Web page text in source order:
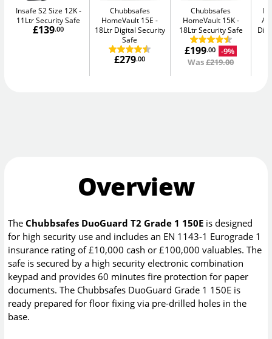
Insafe S2 Size 12K
11Ltr Security Safe
£139.00
Chubbsafes
HomeVault 15E
18Ltr Digital Security
Safe
£279.00
Chubbsafes
HomeVault 15K
18Ltr Security Safe
£199.00
-9%
Was£219.00
Overview
TheChubbsafes DuoGuard T2 Grade 1 150E is designed
for high security use and includes an EN 1143-1 Eurograde 1
insurance rating of £10,000 cash or £100,000 valuables. The
safe is secured by a high security electronic combination
keypad and provides 60 minutes fire protection for paper
documents. The Chubbsafes DuoGuard Grade 1 150E is
ready prepared for floor fixing via pre-drilled holes in the
base.